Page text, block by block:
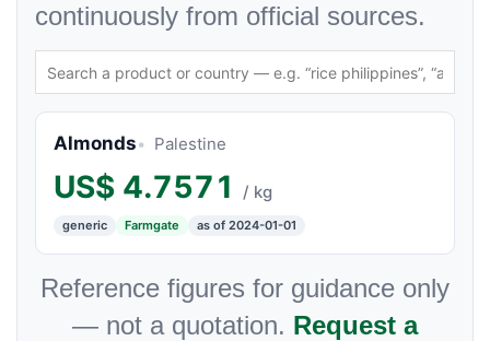
continuously from official sources.
Almonds Palestine
US$ 4.7571 / kg
generic Farmgate as of 2024-01-01
Reference figures for guidance only
— not a quotation. Request a